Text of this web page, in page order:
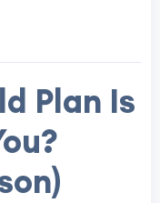
Plan Is